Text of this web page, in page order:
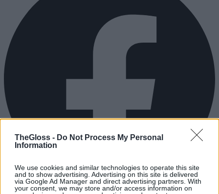
TheGloss - Do Not Process My Personal
Information
We use cookies and similar technologies to operate this site
and to show advertising. Advertising on this site is delivered
via Google Ad Manager and direct advertising partners. With
your consent, we may store and/or access information on